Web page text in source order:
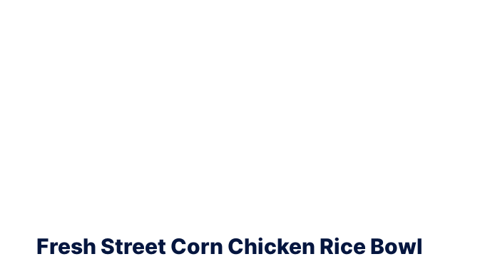
Fresh Street Corn Chicken Rice Bowl